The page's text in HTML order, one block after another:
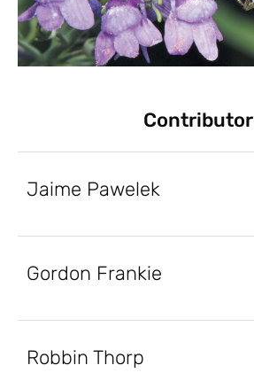
Contributor
Jaime Pawelek
Gordon Frankie
Robbin Thorp